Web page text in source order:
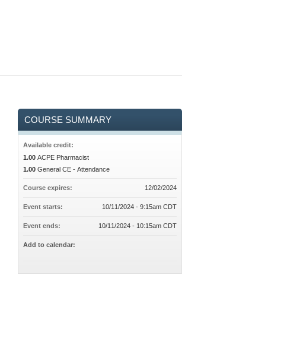
COURSE SUMMARY
Available credit:
1.00 ACPE Pharmacist
1.00 General CE - Attendance
Course expires: 12/02/2024
Event starts: 10/11/2024 - 9:15am CDT
Event ends: 10/11/2024 - 10:15am CDT
Add to calendar: